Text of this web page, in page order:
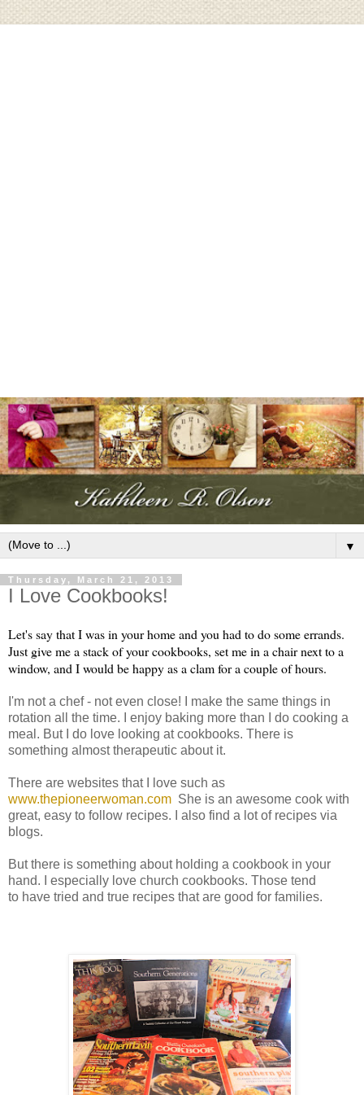
▼
Thursday, March 21, 2013
I Love Cookbooks!
Let's say that I was in your home and you had to do some errands.
Just give me a stack of your cookbooks, set me in a chair next to a
window, and I would be happy as a clam for a couple of hours.
I'm not a chef - not even close! I make the same things in
rotation all the time. I enjoy baking more than I do cooking a
meal. But I do love looking at cookbooks. There is
something almost therapeutic about it.
There are websites that I love such as
www.thepioneerwoman.com She is an awesome cook with
great, easy to follow recipes. I also find a lot of recipes via
blogs.
But there is something about holding a cookbook in your
hand. I especially love church cookbooks. Those tend
to have tried and true recipes that are good for families.